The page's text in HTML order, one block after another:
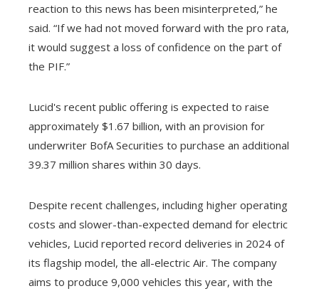
reaction to this news has been misinterpreted,” he
said. “If we had not moved forward with the pro rata,
it would suggest a loss of confidence on the part of
the PIF.”
Lucid's recent public offering is expected to raise
approximately $1.67 billion, with an provision for
underwriter BofA Securities to purchase an additional
39.37 million shares within 30 days.
Despite recent challenges, including higher operating
costs and slower-than-expected demand for electric
vehicles, Lucid reported record deliveries in 2024 of
its flagship model, the all-electric Air. The company
aims to produce 9,000 vehicles this year, with the